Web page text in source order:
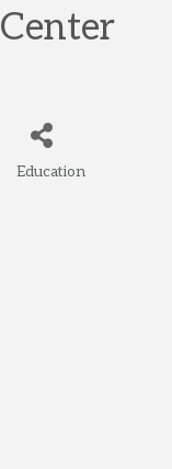
Center
Education